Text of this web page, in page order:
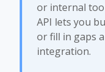
or internal
API lets you
or fill in gaps
integration.